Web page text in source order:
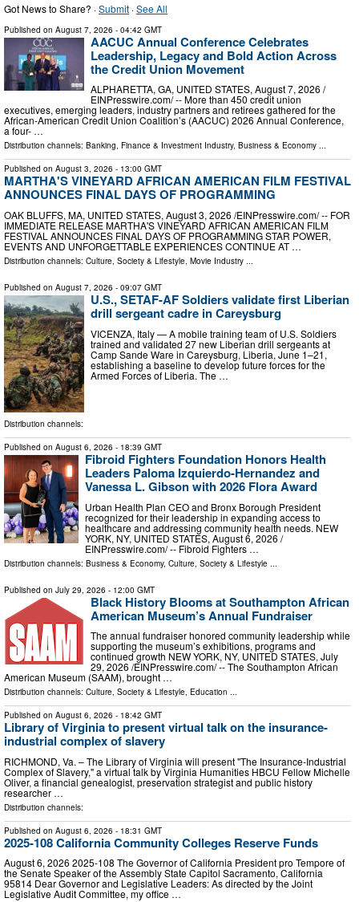
Got News to Share? ·Submit ·See All
Published on August 7, 2026 - 04:42 GMT
AACUC Annual Conference Celebrates
Leadership, Legacy and Bold Action Across
the Credit Union Movement
ALPHARETTA, GA, UNITED STATES, August 7, 2026 /⁨
EINPresswire.com⁩/ -- More than 450 credit union
executives, emerging leaders, industry partners and retirees gathered for the
African-American Credit Union Coalition’s (AACUC) 2026 Annual Conference,
a four- …
Distribution channels: Banking, Finance & Investment Industry, Business & Economy ...
Published on August 3, 2026 - 13:00 GMT
MARTHA'S VINEYARD AFRICAN AMERICAN FILM FESTIVAL
ANNOUNCES FINAL DAYS OF PROGRAMMING
OAK BLUFFS, MA, UNITED STATES, August 3, 2026 /⁨EINPresswire.com⁩/ -- FOR
IMMEDIATE RELEASE MARTHA'S VINEYARD AFRICAN AMERICAN FILM
FESTIVAL ANNOUNCES FINAL DAYS OF PROGRAMMING STAR POWER,
EVENTS AND UNFORGETTABLE EXPERIENCES CONTINUE AT …
Distribution channels: Culture, Society & Lifestyle, Movie Industry ...
Published on August 7, 2026 - 09:07 GMT
U.S., SETAF-AF Soldiers validate first Liberian
drill sergeant cadre in Careysburg
VICENZA, Italy — A mobile training team of U.S. Soldiers
trained and validated 27 new Liberian drill sergeants at
Camp Sande Ware in Careysburg, Liberia, June 1–21,
establishing a baseline to develop future forces for the
Armed Forces of Liberia. The …
Distribution channels:
Published on August 6, 2026 - 18:39 GMT
Fibroid Fighters Foundation Honors Health
Leaders Paloma Izquierdo-Hernandez and
Vanessa L. Gibson with 2026 Flora Award
Urban Health Plan CEO and Bronx Borough President
recognized for their leadership in expanding access to
healthcare and addressing community health needs. NEW
YORK, NY, UNITED STATES, August 6, 2026 /⁨
EINPresswire.com⁩/ -- Fibroid Fighters …
Distribution channels: Business & Economy, Culture, Society & Lifestyle
Published on July 29, 2026 - 12:00 GMT
Black History Blooms at Southampton African
American Museum’s Annual Fundraiser
The annual fundraiser honored community leadership while
supporting the museum’s exhibitions, programs and
continued growth NEW YORK, NY, UNITED STATES, July
29, 2026 /⁨EINPresswire.com⁩/ -- The Southampton African
American Museum (SAAM), brought …
Distribution channels: Culture, Society & Lifestyle, Education ...
Published on August 6, 2026 - 18:42 GMT
Library of Virginia to present virtual talk on the insurance-
industrial complex of slavery
RICHMOND, Va. – The Library of Virginia will present "The Insurance-Industrial
Complex of Slavery," a virtual talk by Virginia Humanities HBCU Fellow Michelle
Oliver, a financial genealogist, preservation strategist and public history
researcher …
Distribution channels:
Published on August 6, 2026 - 18:31 GMT
2025-108 California Community Colleges Reserve Funds
August 6, 2026 2025‑108 The Governor of California President pro Tempore of
the Senate Speaker of the Assembly State Capitol Sacramento, California
95814 Dear Governor and Legislative Leaders: As directed by the Joint
Legislative Audit Committee, my office …